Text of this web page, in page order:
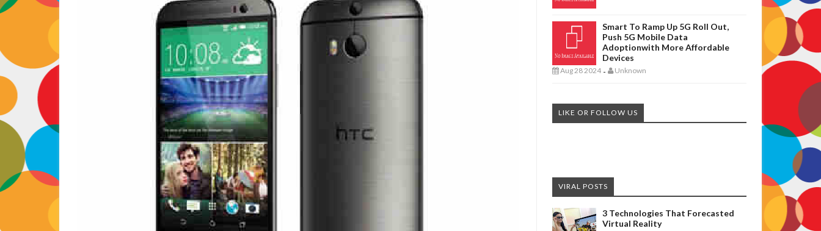
Smart To Ramp Up 5G Roll Out,
Push 5G Mobile Data
Adoptionwith More Affordable
Devices
Aug 28 2024 - Unknown
LIKE OR FOLLOW US
VIRAL POSTS
3 Technologies That Forecasted
Virtual Reality